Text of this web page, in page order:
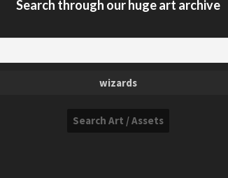
Search through our huge art archive